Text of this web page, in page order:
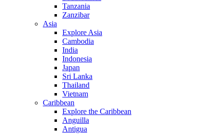
Tanzania
Zanzibar
Asia
Explore Asia
Cambodia
India
Indonesia
Japan
Sri Lanka
Thailand
Vietnam
Caribbean
Explore the Caribbean
Anguilla
Antigua